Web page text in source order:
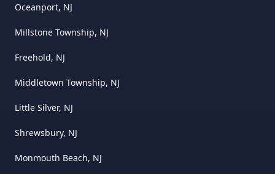
Oceanport, NJ
Millstone Township, NJ
Freehold, NJ
Middletown Township, NJ
Little Silver, NJ
Shrewsbury, NJ
Monmouth Beach, NJ